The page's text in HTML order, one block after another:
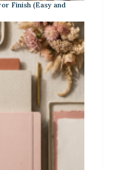
Finish (Easy and